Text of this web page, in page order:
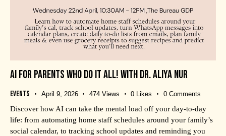
AI FOR PARENTS WHO DO IT ALL! WITH DR. ALIYA NUR
Events April 9, 2026 474 Views 0 Likes 0 Comments
Discover how AI can take the mental load off your day-to-day
life: from automating home staff schedules around your family’s
social calendar, to tracking school updates and reminding you